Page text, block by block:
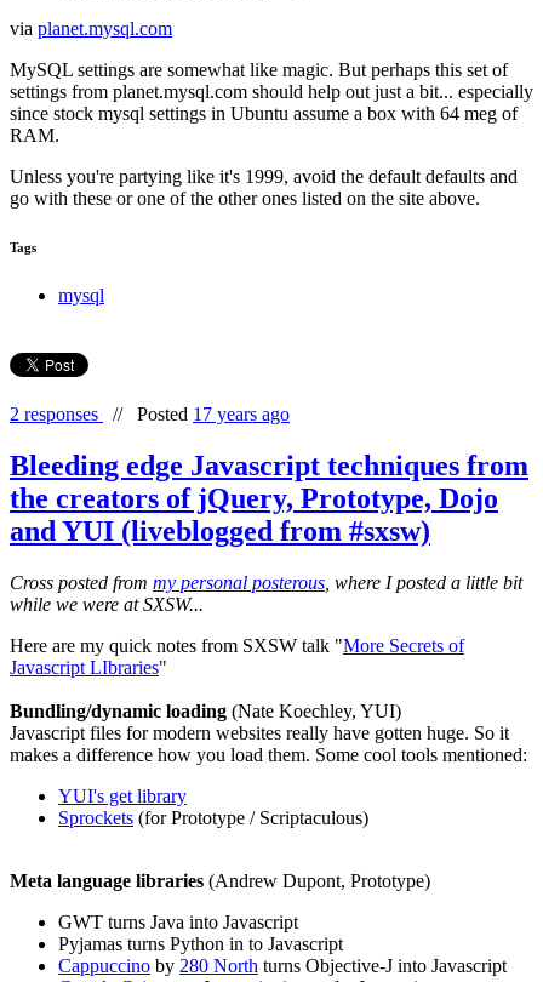
via planet.mysql.com
MySQL settings are somewhat like magic. But perhaps this set of
settings from planet.mysql.com should help out just a bit... especially
since stock mysql settings in Ubuntu assume a box with 64 meg of
RAM.
Unless you're partying like it's 1999, avoid the default defaults and
go with these or one of the other ones listed on the site above.
Tags
mysql
2 responses // Posted 17 years ago
Bleeding edge Javascript techniques from
the creators of jQuery, Prototype, Dojo
and YUI (liveblogged from #sxsw)
Cross posted from my personal posterous , where I posted a little bit
while we were at SXSW...
Here are my quick notes from SXSW talk "More Secrets of
Javascript LIbraries"
Bundling/dynamic loading (Nate Koechley, YUI)
Javascript files for modern websites really have gotten huge. So it
makes a difference how you load them. Some cool tools mentioned:
YUI's get library
Sprockets (for Prototype / Scriptaculous)
Meta language libraries (Andrew Dupont, Prototype)
GWT turns Java into Javascript
Pyjamas turns Python in to Javascript
Cappuccino by 280 North turns Objective-J into Javascript